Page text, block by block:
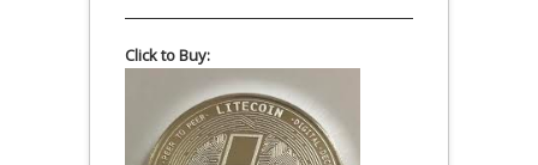
Click to Buy: